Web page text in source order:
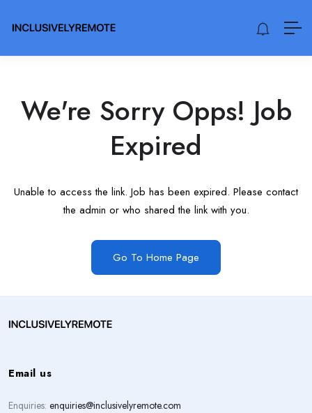
We're Sorry Opps! Job
Expired
Unable to access the link. Job has been expired. Please contact
the admin or who shared the link with you.
Go To Home Page
Email us
Enquiries: enquiries@inclusivelyremote.com